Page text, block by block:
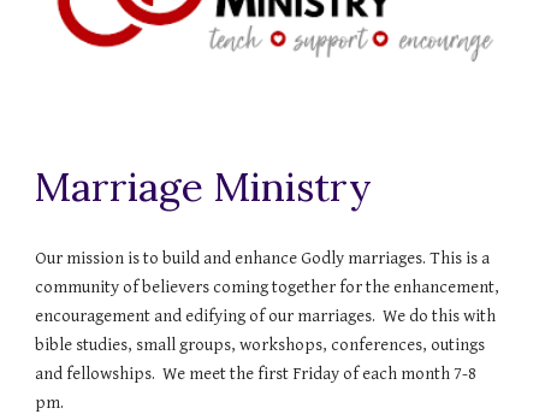
Marriage Ministry
Our mission is to build and enhance Godly marriages. This is a
community of believers coming together for the enhancement,
encouragement and edifying of our marriages. We do this with
bible studies, small groups, workshops, conferences, outings
and fellowships. We meet the first Friday of each month 7-8
pm.